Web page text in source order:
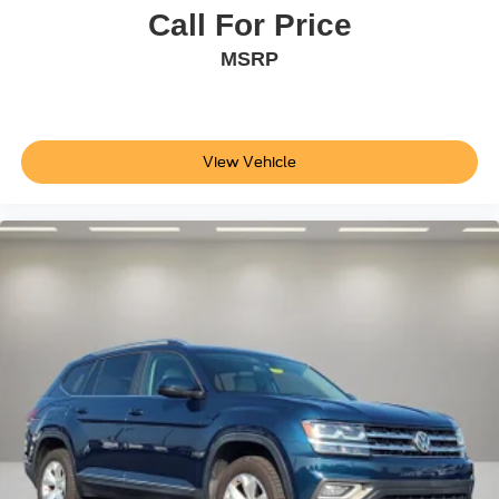
Passive Entry System
Push Button Keyless Start
Exterior Parking Camera Rear
Fully automatic headlights
High-Intensity Discharge Headlights
Panic alarm
Security system
Speed control
Call For Price
MSRP
View Vehicle